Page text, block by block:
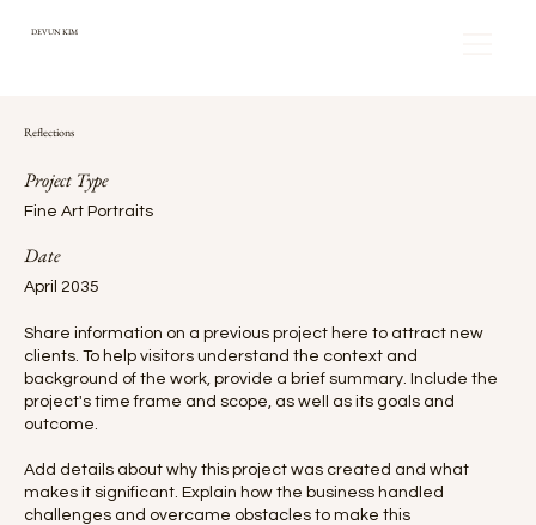
DEVUN KIM
Reflections
Project Type
Fine Art Portraits
Date
April 2035
Share information on a previous project here to attract new
clients. To help visitors understand the context and
background of the work, provide a brief summary. Include the
project's time frame and scope, as well as its goals and
outcome.
Add details about why this project was created and what
makes it significant. Explain how the business handled
challenges and overcame obstacles to make this